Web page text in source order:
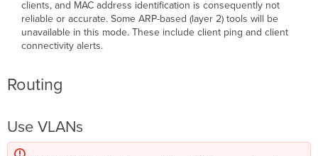
clients, and MAC address identification is consequently not
reliable or accurate. Some ARP-based (layer 2) tools will be
unavailable in this mode. These include client ping and client
connectivity alerts.
Routing
Use VLANs